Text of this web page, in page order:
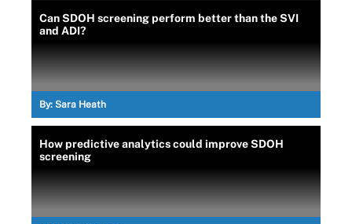
Can SDOH screening perform better than the SVI
and ADI?
By: Sara Heath
How predictive analytics could improve SDOH
screening